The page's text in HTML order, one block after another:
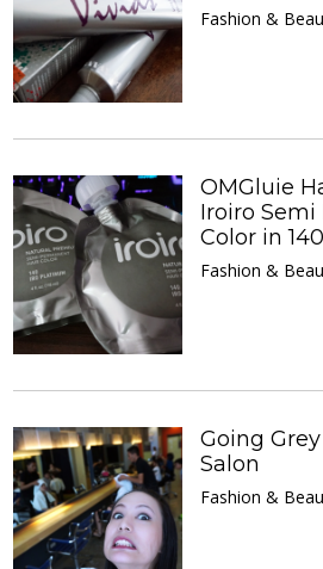
Fashion &
OMGluie
Iroiro
Color in
Fashion &
Going
Salon
Fashion &